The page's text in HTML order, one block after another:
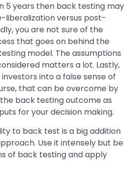
5 years then back testing may
liberalization versus post-
you are not sure of the
that goes on behind the
model. The assumptions
matters a lot. Lastly,
into a false sense of
that can be overcome by
back testing outcome as
for your decision making.
to back test is a big addition
Use it intensely but be
of back testing and apply